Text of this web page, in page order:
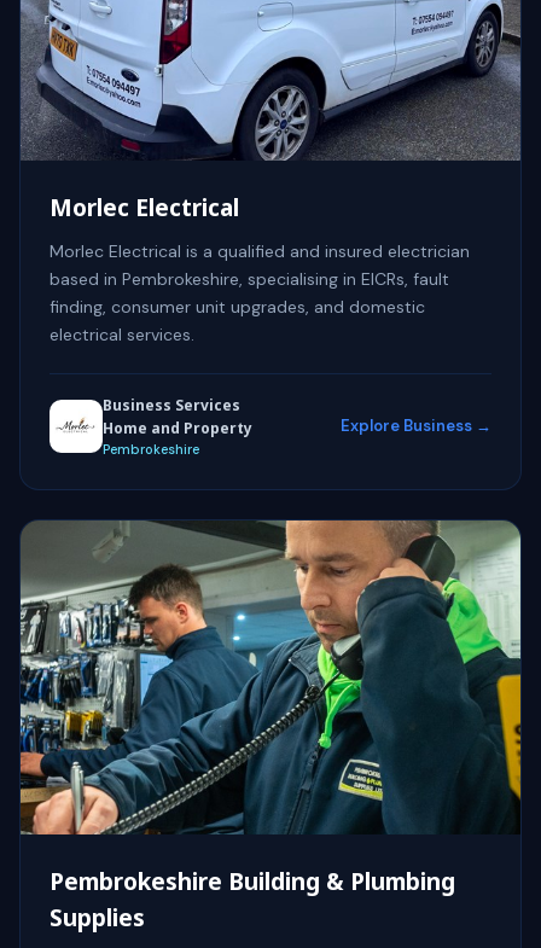
Morlec Electrical
Morlec Electrical is a qualified and insured electrician
based in Pembrokeshire, specialising in EICRs, fault
finding, consumer unit upgrades, and domestic
electrical services.
Business Services
Home and Property
Pembrokeshire
Explore Business →
Pembrokeshire Building & Plumbing
Supplies